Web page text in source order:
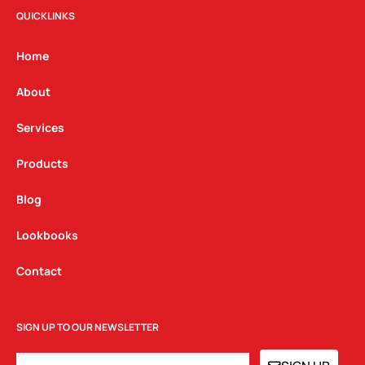
t
g
a
m
QUICKLINKS
Home
About
Services
Products
Blog
Lookbooks
Contact
SIGN UP TO OUR NEWSLETTER